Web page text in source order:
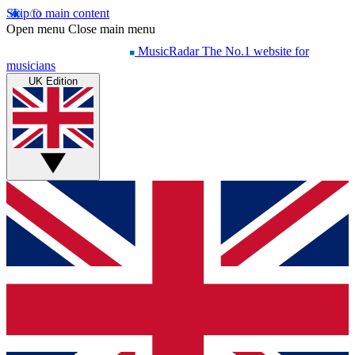
Skip to main content
Open menu Close main menu
MusicRadar The No.1 website for
musicians
UK Edition